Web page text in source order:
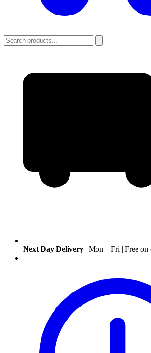
Next Day Delivery | Mon – Fri | Free on
|